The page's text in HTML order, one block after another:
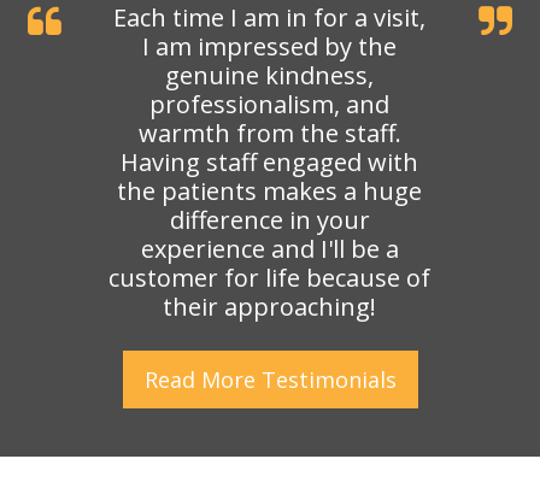
Each time I am in for a visit,
I am impressed by the
genuine kindness,
professionalism, and
warmth from the staff.
Having staff engaged with
the patients makes a huge
difference in your
experience and I'll be a
customer for life because of
their approaching!
Read More Testimonials